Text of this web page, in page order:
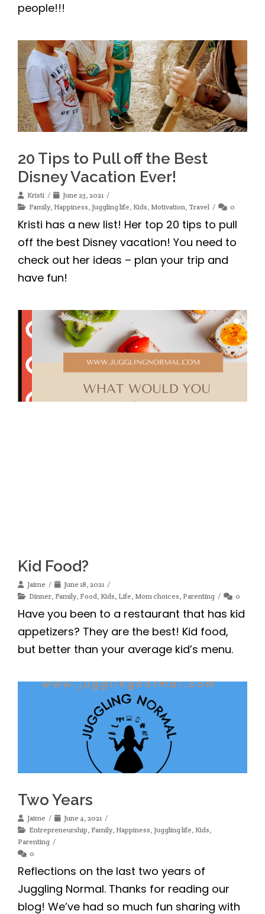
people!!!
20 Tips to Pull off the Best
Disney Vacation Ever!
Kristi
June 23, 2021
Family, Happiness, Juggling life, Kids, Motivation, Travel 0
Kristi has a new list! Her top 20 tips to pull
off the best Disney vacation! You need to
check out her ideas – plan your trip and
have fun!
Jaime
June 4, 2021
Family,Happiness,
Reflections on the last two years of
Juggling Normal. Thanks for reading our
blog! We’ve had so much fun sharing with
you.
« Previous
Next »
SIGN UP FOR OUR MORNING COFFEE NEWSLETTER!